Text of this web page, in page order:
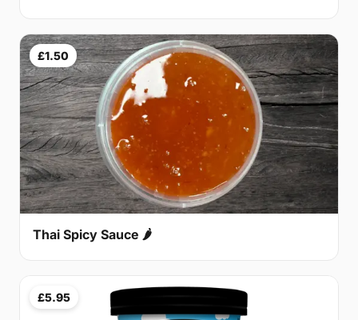
£1.50
Thai Spicy Sauce 🌶
£5.95